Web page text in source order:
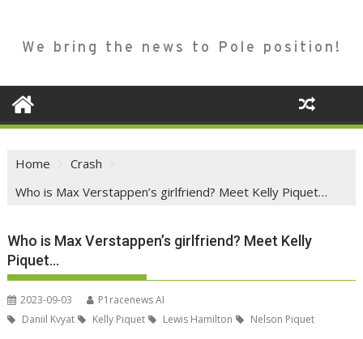
We bring the news to Pole position!
Home
Crash
Who is Max Verstappen’s girlfriend? Meet Kelly Piquet…
Who is Max Verstappen’s girlfriend? Meet Kelly
Piquet…
2023-09-03
P1racenews AI
Daniil Kvyat
Kelly Piquet Lewis Hamilton Nelson Piquet